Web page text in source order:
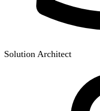
Solution Architect